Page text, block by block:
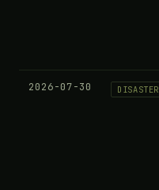
2026-07-30 DISASTER